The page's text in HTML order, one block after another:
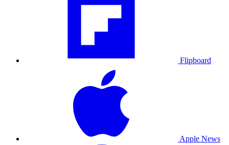
Flipboard
Apple News